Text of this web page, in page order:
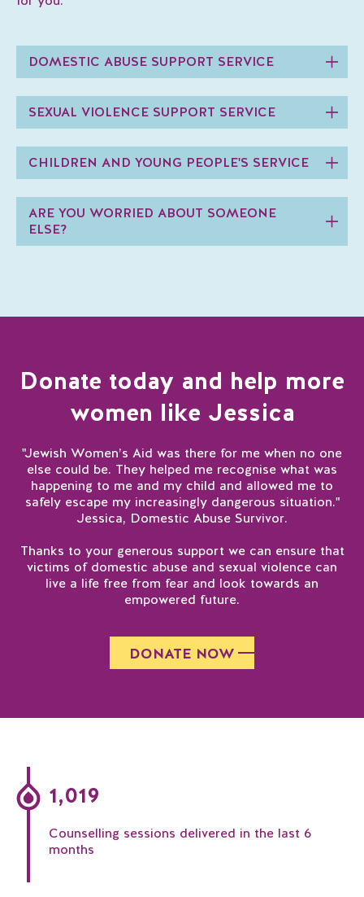
DOMESTIC ABUSE SUPPORT SERVICE
SEXUAL VIOLENCE SUPPORT SERVICE
CHILDREN AND YOUNG PEOPLE'S SERVICE
ARE YOU WORRIED ABOUT SOMEONE
ELSE?
Donate today and help more
women like Jessica
"Jewish Women’s Aid was there for me when no one
else could be. They helped me recognise what was
happening to me and my child and allowed me to
safely escape my increasingly dangerous situation."
Jessica, Domestic Abuse Survivor.
Thanks to your generous support we can ensure that
victims of domestic abuse and sexual violence can
live a life free from fear and look towards an
empowered future.
DONATE NOW
1,019
Counselling sessions delivered in the last 6
months